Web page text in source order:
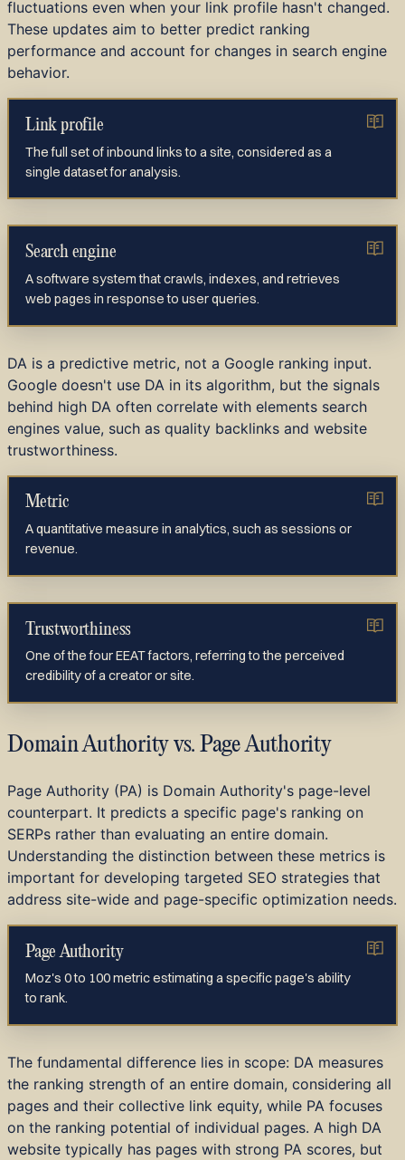
fluctuations even when your link profile hasn't changed.
These updates aim to better predict ranking
performance and account for changes in search engine
behavior.
Link profile
The full set of inbound links to a site, considered as a
single dataset for analysis.
Search engine
A software system that crawls, indexes, and retrieves
web pages in response to user queries.
DA is a predictive metric, not a Google ranking input.
Google doesn't use DA in its algorithm, but the signals
behind high DA often correlate with elements search
engines value, such as quality backlinks and website
trustworthiness.
Metric
A quantitative measure in analytics, such as sessions or
revenue.
Trustworthiness
One of the four EEAT factors, referring to the perceived
credibility of a creator or site.
Domain Authority vs. Page Authority
Page Authority (PA) is Domain Authority's page-level
counterpart. It predicts a specific page's ranking on
SERPs rather than evaluating an entire domain.
Understanding the distinction between these metrics is
important for developing targeted SEO strategies that
address site-wide and page-specific optimization needs.
Page Authority
Moz's 0 to 100 metric estimating a specific page's ability
to rank.
The fundamental difference lies in scope: DA measures
the ranking strength of an entire domain, considering all
pages and their collective link equity, while PA focuses
on the ranking potential of individual pages. A high DA
website typically has pages with strong PA scores, but